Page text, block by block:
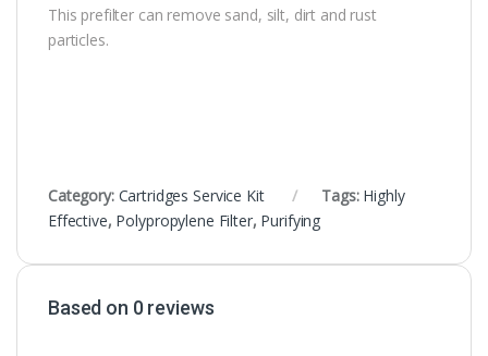
This prefilter can remove sand, silt, dirt and rust
particles.
Category: Cartridges Service Kit Tags: Highly
Effective, Polypropylene Filter, Purifying
Based on 0 reviews